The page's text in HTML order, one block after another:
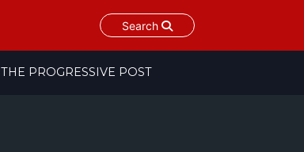
Search
THE PROGRESSIVE POST